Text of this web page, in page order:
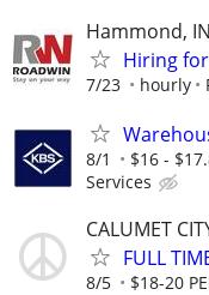
Hammond, IN
Hiring
7/23 hourly
8/1 $16 -
Services
CALUMET
FULL
8/5 $18-20